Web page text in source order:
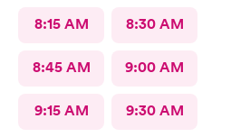
8:15 AM 8:30 AM
8:45 AM 9:00 AM
9:15 AM 9:30 AM